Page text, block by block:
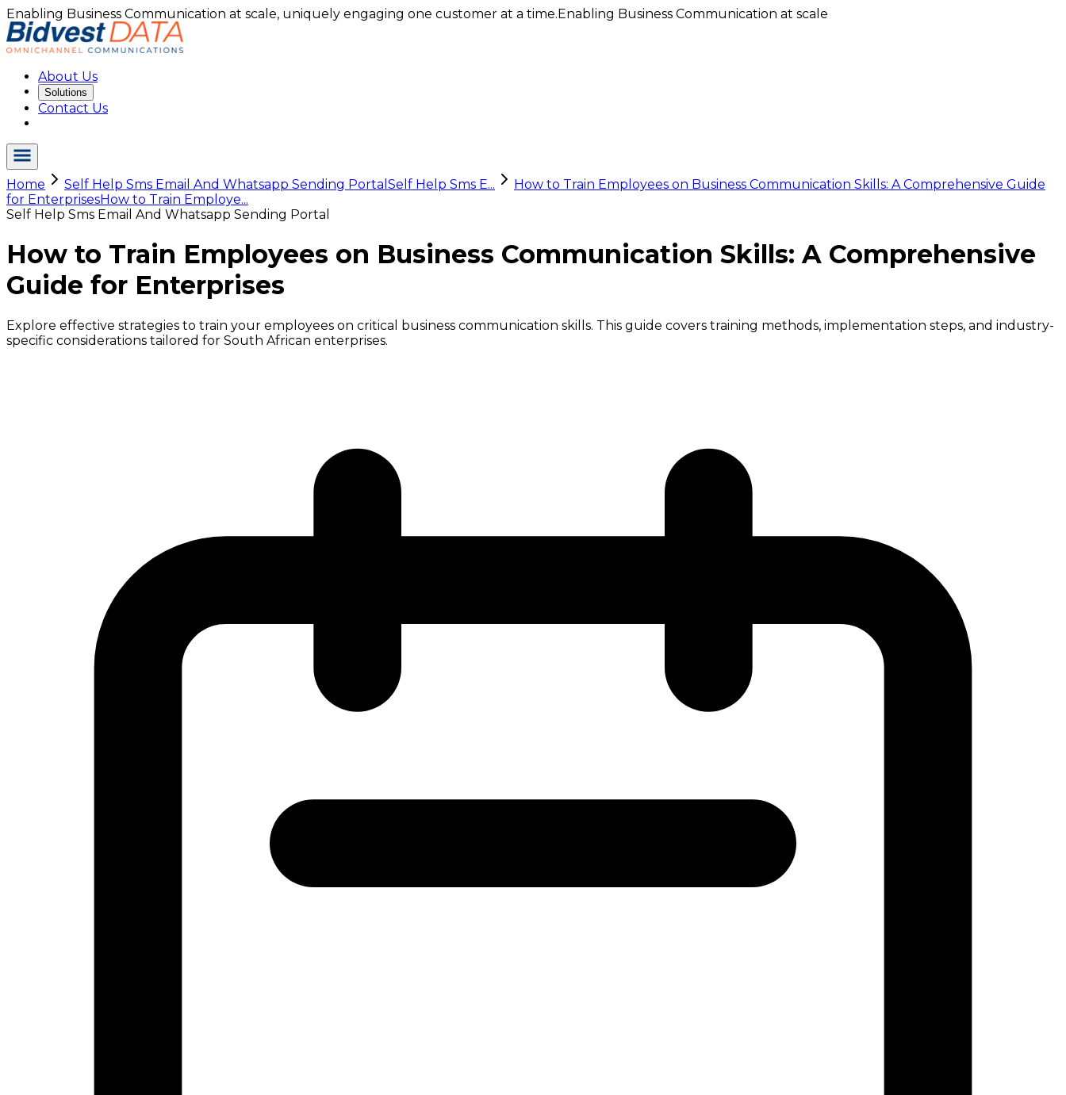
Enabling Business Communication at scale, uniquely engaging one customer at a time.Enabling Business Communication at scale
About Us
Solutions
Contact Us
Home Self Help Sms Email And Whatsapp Sending Portal Self Help Sms E...
How to Train Employees on Business Communication Skills: A Comprehensive Guide
for EnterprisesHow to Train Employe...
Self Help Sms Email And Whatsapp Sending Portal
How to Train Employees on Business Communication Skills: A Comprehensive
Guide for Enterprises
Explore effective strategies to train your employees on critical business communication skills. This guide covers training methods, implementation steps, and industry-
specific considerations tailored for South African enterprises.